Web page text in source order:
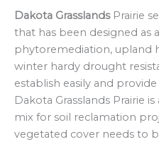
Dakota GrasslandsPrairie
that has been designed as
phytoremediation, upland
winter hardy drought
establish easily and
Dakota Grasslands Prairie
mix for soil reclamation
vegetated cover needs to